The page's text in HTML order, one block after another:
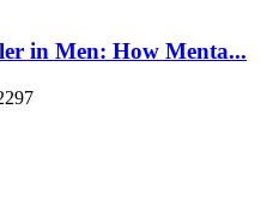
in Men: How Menta...